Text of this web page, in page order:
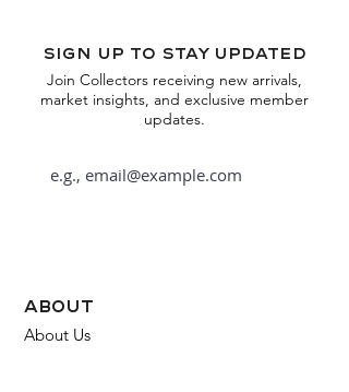
Sign up to stay updated
Join Collectors receiving new arrivals,
market insights, and exclusive member
updates.
about
About Us